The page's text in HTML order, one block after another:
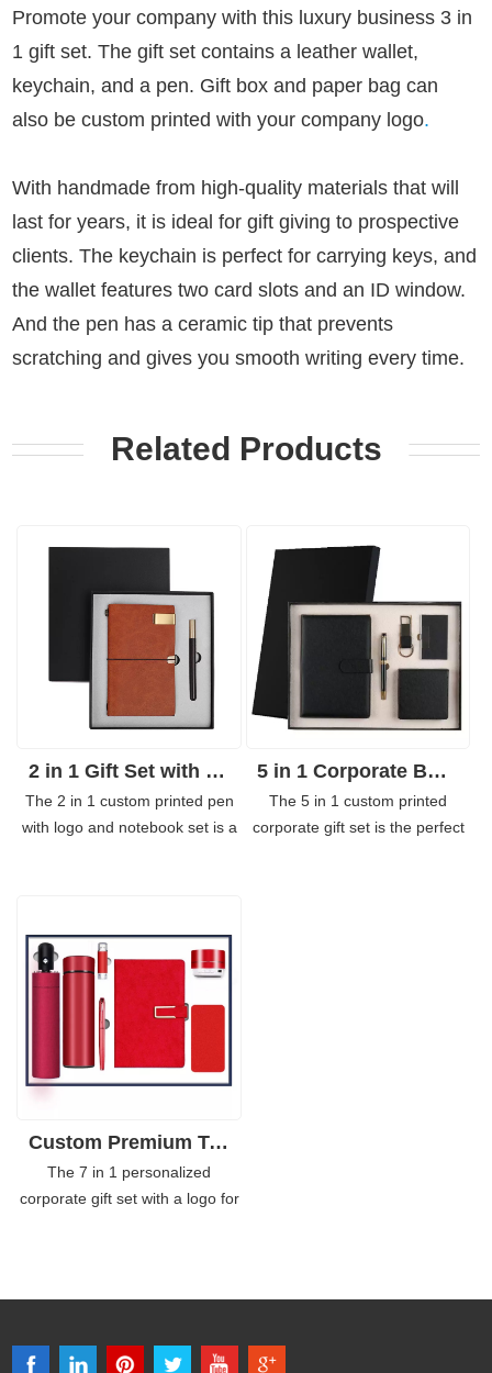
Promote your company with this luxury business 3 in
1 gift set. The gift set contains a leather wallet,
keychain, and a pen. Gift box and paper bag can
also be custom printed with your company logo.
With handmade from high-quality materials that will
last for years, it is ideal for gift giving to prospective
clients.The keychain is perfect for carrying keys, and
the wallet features two card slots and an ID window.
And the pen has a ceramic tip that prevents
scratching and gives you smooth writing every time.
Related Products
2 in 1 Gift Set with Notebook and Sign Pen Business Gifts
The 2 in 1 custom printed pen
with logo and notebook set is a
gift to your employees,
colleagues, customers,
students, friends, etc.
5 in 1 Corporate Business Gift Set
The 5 in 1 custom printed
corporate gift set is the perfect
Custom Premium Tech Gift Set 7in1 with Power Bank
The 7 in 1 personalized
corporate gift set with a logo for
umbrella, 450ml flask, and pen,
power bank to help you stay